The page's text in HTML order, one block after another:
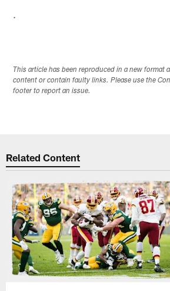
.
This article has been reproduced in a new format
content or contain faulty links. Please use the
footer to report an issue.
Related Content